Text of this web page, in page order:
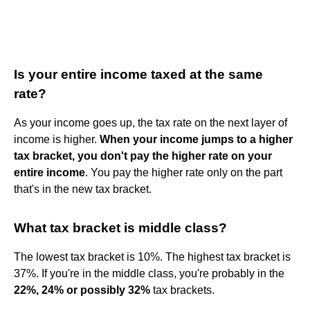
Is your entire income taxed at the same
rate?
As your income goes up, the tax rate on the next layer of
income is higher. When your income jumps to a higher
tax bracket, you don't pay the higher rate on your
entire income. You pay the higher rate only on the part
that's in the new tax bracket.
What tax bracket is middle class?
The lowest tax bracket is 10%. The highest tax bracket is
37%. If you're in the middle class, you're probably in the
22%, 24% or possibly 32% tax brackets.